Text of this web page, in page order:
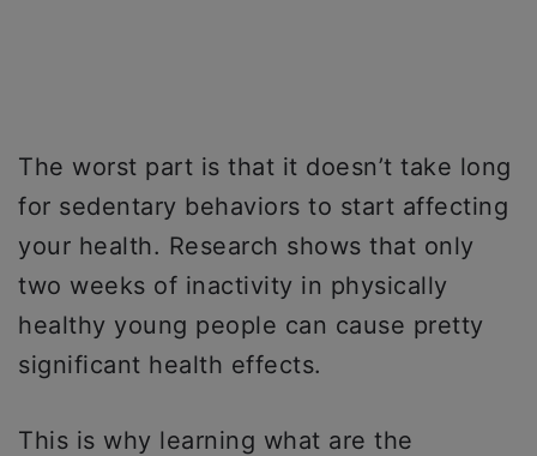
The worst part is that it doesn’t take long
for sedentary behaviors to start affecting
your health. Research shows that only
two weeks of inactivity in physically
healthy young people can cause pretty
significant health effects.
This is why learning what are the